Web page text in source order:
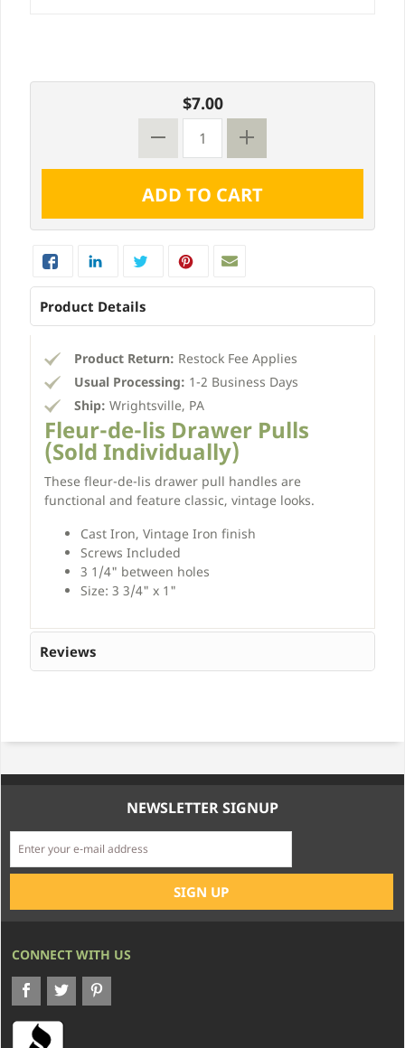
$7.00
Product Details
Product Return: Restock Fee Applies
Usual Processing: 1-2 Business Days
Ship: Wrightsville, PA
Fleur-de-lis Drawer Pulls
(Sold Individually)
These fleur-de-lis drawer pull handles are
functional and feature classic, vintage looks.
Cast Iron, Vintage Iron finish
Screws Included
3 1/4" between holes
Size: 3 3/4" x 1"
Reviews
NEWSLETTER SIGNUP
CONNECT WITH US